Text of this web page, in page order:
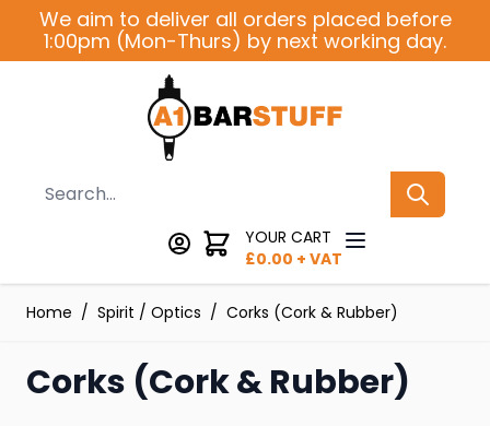
Skip to Content
We aim to deliver all orders placed before
1:00pm (Mon-Thurs) by next working day.
Search
YOUR CART
£0.00 + VAT
Home / Spirit / Optics / Corks (Cork & Rubber)
Corks (Cork & Rubber)